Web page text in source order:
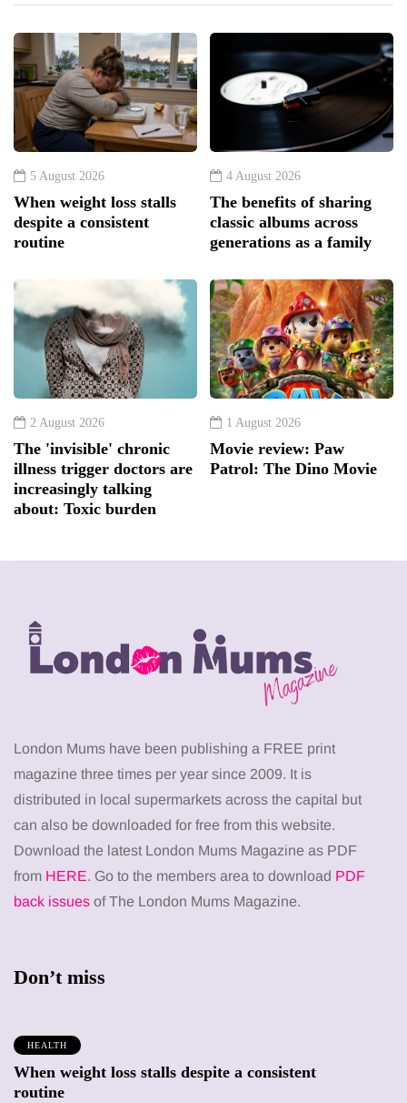
5 August 2026
When weight loss stalls
despite a consistent
routine
4 August 2026
The benefits of sharing
classic albums across
generations as a family
2 August 2026
The 'invisible' chronic
illness trigger doctors are
increasingly talking
about: Toxic burden
1 August 2026
Movie review: Paw
Patrol: The Dino Movie
London Mums have been publishing a FREE print
magazine three times per year since 2009. It is
distributed in local supermarkets across the capital but
can also be downloaded for free from this website.
Download the latest London Mums Magazine as PDF
from HERE. Go to the members area to download PDF
back issues of The London Mums Magazine.
Don’t miss
HEALTH
When weight loss stalls despite a consistent
routine